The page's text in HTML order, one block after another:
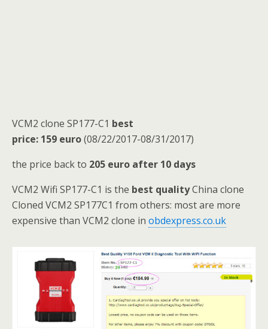
VCM2 clone SP177-C1 best
price: 159 euro(08/22/2017-08/31/2017)
the price back to 205 euro after 10 days
VCM2 Wifi SP177-C1 is the best qualityChina clone
Cloned VCM2 SP177C1 from others: most are more
expensive than VCM2 clone in obdexpress.co.uk